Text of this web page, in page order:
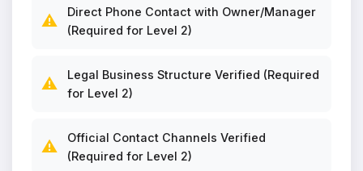
⚠️
Direct Phone Contact with Owner/Manager
(Required for Level 2)
⚠️
Legal Business Structure Verified (Required
for Level 2)
⚠️
Official Contact Channels Verified
(Required for Level 2)